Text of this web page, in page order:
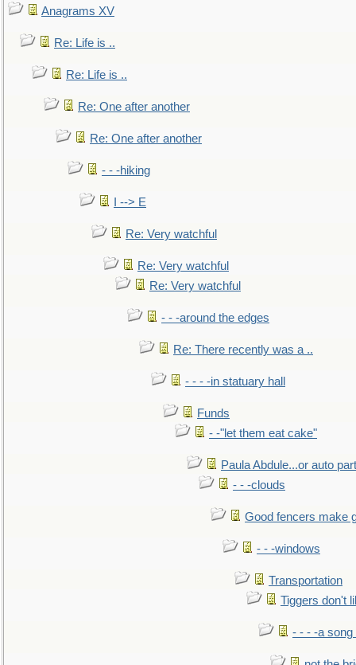
Anagrams XV
Re: Life is ..
Re: Life is ..
Re: One after another
Re: One after another
- - -hiking
I --> E
Re: Very watchful
Re: Very watchful
Re: Very watchful
- - -around the edges
Re: There recently was a ..
- - - -in statuary hall
Funds
- -"let them eat cake"
Paula Abdule...or auto
- - -clouds
Good fencers make
- - -windows
Transportation
Tiggers don't
- - - -a song